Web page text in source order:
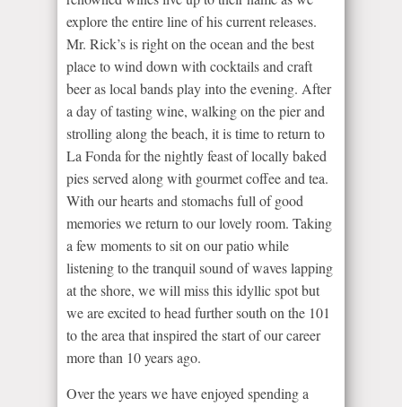
explore the entire line of his current releases.
Mr. Rick’s is right on the ocean and the best
place to wind down with cocktails and craft
beer as local bands play into the evening. After
a day of tasting wine, walking on the pier and
strolling along the beach, it is time to return to
La Fonda for the nightly feast of locally baked
pies served along with gourmet coffee and tea.
With our hearts and stomachs full of good
memories we return to our lovely room. Taking
a few moments to sit on our patio while
listening to the tranquil sound of waves lapping
at the shore, we will miss this idyllic spot but
we are excited to head further south on the 101
to the area that inspired the start of our career
more than 10 years ago.
Over the years we have enjoyed spending a